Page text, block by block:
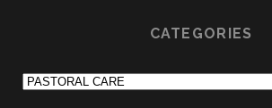
CATEGORIES